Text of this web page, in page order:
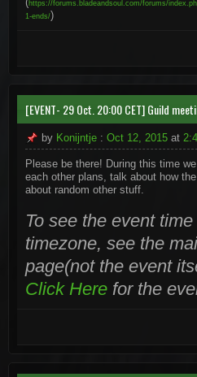
https://forums.bladeandsoul.com/forums/
1-ends/)
[EVENT- 29 Oct. 20:00 CET] Guild
by Konijntje : Oct 12, 2015 at
Please be there! During this time
each other plans, talk about how
about random other stuff.
To see the event
timezone, see the
page(not the event
Click Here for the